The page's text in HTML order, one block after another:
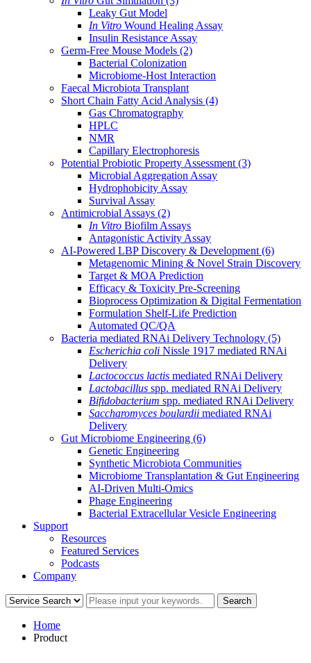
Leaky Gut Model
In Vitro Wound Healing Assay
Insulin Resistance Assay
Germ-Free Mouse Models (2)
Bacterial Colonization
Microbiome-Host Interaction
Faecal Microbiota Transplant
Short Chain Fatty Acid Analysis (4)
Gas Chromatography
HPLC
NMR
Capillary Electrophoresis
Potential Probiotic Property Assessment (3)
Microbial Aggregation Assay
Hydrophobicity Assay
Survival Assay
Antimicrobial Assays (2)
In Vitro Biofilm Assays
Antagonistic Activity Assay
AI-Powered LBP Discovery & Development (6)
Metagenomic Mining & Novel Strain Discovery
Target & MOA Prediction
Efficacy & Toxicity Pre-Screening
Bioprocess Optimization & Digital Fermentation
Formulation Shelf-Life Prediction
Automated QC/QA
Bacteria mediated RNAi Delivery Technology (5)
Escherichia coli Nissle 1917 mediated RNAi
Delivery
Lactococcus lactis mediated RNAi Delivery
Lactobacillus spp. mediated RNAi Delivery
Bifidobacterium spp. mediated RNAi Delivery
Saccharomyces boulardii mediated RNAi
Delivery
Gut Microbiome Engineering (6)
Genetic Engineering
Synthetic Microbiota Communities
Microbiome Transplantation & Gut Engineering
AI-Driven Multi-Omics
Phage Engineering
Bacterial Extracellular Vesicle Engineering
Support
Resources
Featured Services
Podcasts
Company
Home
Product